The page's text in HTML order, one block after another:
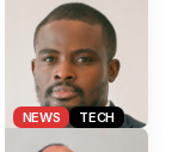
NEWS TECH